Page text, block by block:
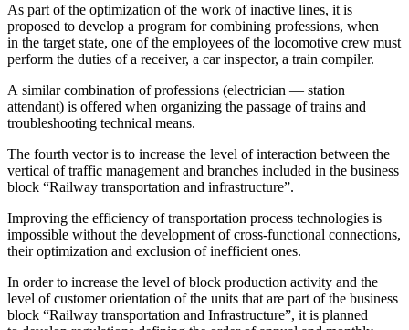
As part of the optimization of the work of inactive lines, it is
proposed to develop a program for combining professions, when
in the target state, one of the employees of the locomotive crew must
perform the duties of a receiver, a car inspector, a train compiler.
A similar combination of professions (electrician — station
attendant) is offered when organizing the passage of trains and
troubleshooting technical means.
The fourth vector is to increase the level of interaction between the
vertical of traffic management and branches included in the business
block “Railway transportation and infrastructure”.
Improving the efficiency of transportation process technologies is
impossible without the development of cross-functional connections,
their optimization and exclusion of inefficient ones.
In order to increase the level of block production activity and the
level of customer orientation of the units that are part of the business
block “Railway transportation and Infrastructure”, it is planned